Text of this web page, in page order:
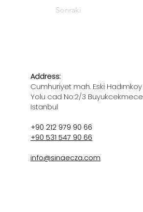
Sonraki
Address:
Cumhuriyet mah. Eski Hadımkoy
Yolu cad No:2/3 Buyukcekmece
Istanbul
+90 212 979 90 66
+90 531 547 90 66
info@sinaecza.com